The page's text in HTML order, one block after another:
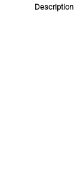
Description